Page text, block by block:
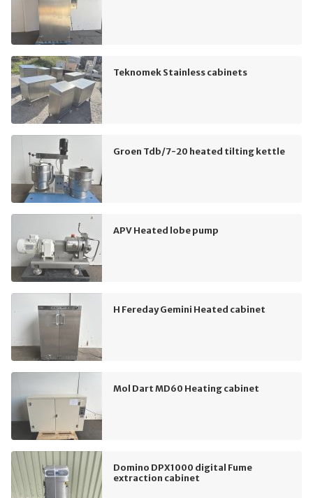
Teknomek Stainless cabinets
Groen Tdb/7-20 heated tilting kettle
APV Heated lobe pump
H Fereday Gemini Heated cabinet
Mol Dart MD60 Heating cabinet
Domino DPX1000 digital Fume
extraction cabinet